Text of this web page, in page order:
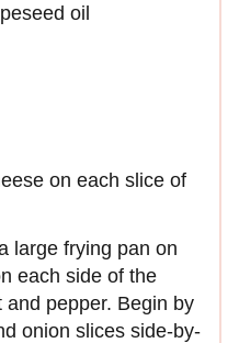
oil
on each slice of
large frying pan on
each side of the
pepper. Begin by
onion slices side-by-